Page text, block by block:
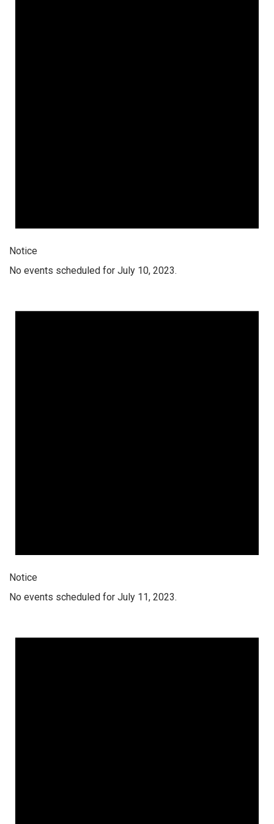
Notice
No events scheduled for July 10, 2023.
Notice
No events scheduled for July 11, 2023.